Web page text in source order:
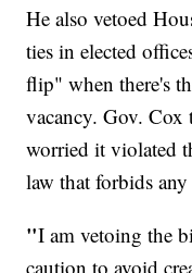
He also vetoed
ties in elected
flip" when there's
vacancy. Gov. Cox
worried it violated
law that forbids
"I am vetoing the
caution to avoid